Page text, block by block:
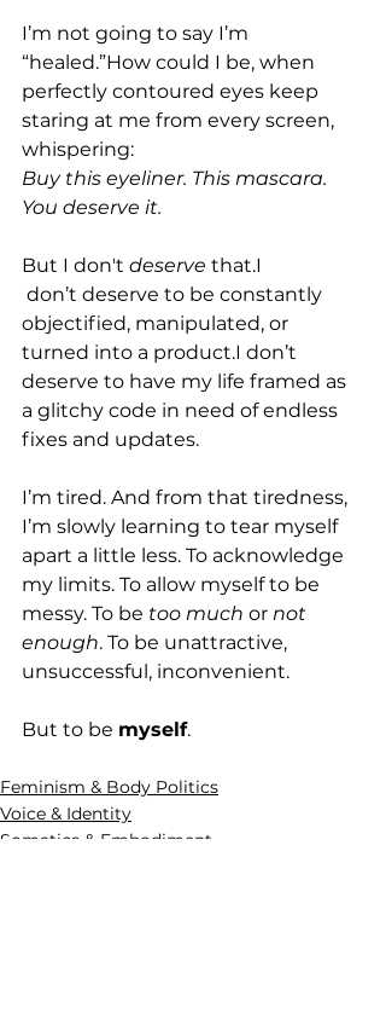
I’m not going to say I’m
“healed.”How could I be, when
perfectly contoured eyes keep
staring at me from every screen,
whispering:
Buy this eyeliner. This mascara.
You deserve it.
But I don't deserve that.I
objectified, manipulated, or
turned into a product.I don’t
deserve to have my life framed as
a glitchy code in need of endless
fixes and updates.
I’m tired. And from that tiredness,
I’m slowly learning to tear myself
apart a little less. To acknowledge
my limits. To allow myself to be
messy. To be too much or not
enough. To be unattractive,
unsuccessful, inconvenient.
But to be myself.
Feminism & Body Politics
Voice & Identity
Somatics & Embodiment